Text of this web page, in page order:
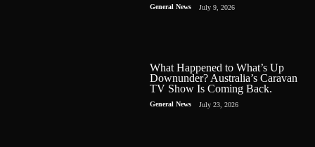
General News July 9, 2026
What Happened to What’s Up
Downunder? Australia’s Caravan
TV Show Is Coming Back.
General News July 23, 2026